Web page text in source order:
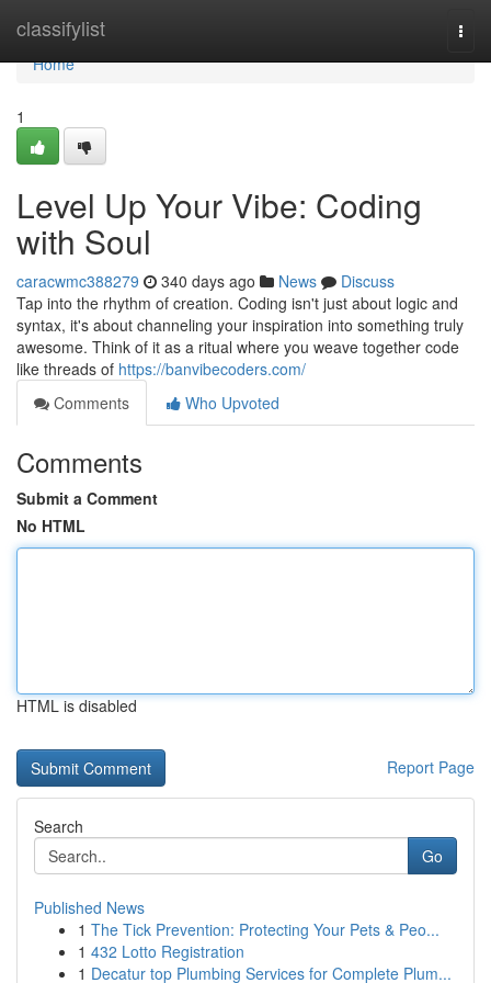
classifylist
Home
Home
1
Level Up Your Vibe: Coding
with Soul
caracwmc388279 340 days ago News
Discuss
Tap into the rhythm of creation. Coding isn't just about logic and
syntax, it's about channeling your inspiration into something truly
awesome. Think of it as a ritual where you weave together code
like threads of https://banvibecoders.com/
Comments
Who Upvoted
Comments
Submit a Comment
No HTML
HTML is disabled
Report Page
Search
Go
Published News
1 The Tick Prevention: Protecting Your Pets & Peo...
1 432 Lotto Registration
1 Decatur top Plumbing Services for Complete Plum...